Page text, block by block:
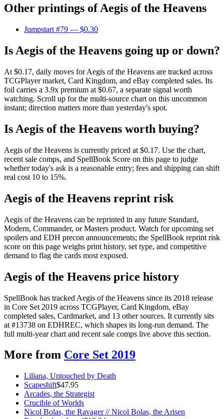
Other printings ofAegis of the Heavens
Jumpstart #79 — $0.30
Is Aegis of the Heavens going up or down?
At $0.17, daily moves for Aegis of the Heavens are tracked across
TCGPlayer market, Card Kingdom, and eBay completed sales. Its
foil carries a 3.9x premium at $0.67, a separate signal worth
watching. Scroll up for the multi-source chart on this uncommon
instant; direction matters more than yesterday's spot.
Is Aegis of the Heavens worth buying?
Aegis of the Heavens is currently priced at $0.17. Use the chart,
recent sale comps, and SpellBook Score on this page to judge
whether today's ask is a reasonable entry; fees and shipping can shift
real cost 10 to 15%.
Aegis of the Heavens reprint risk
Aegis of the Heavens can be reprinted in any future Standard,
Modern, Commander, or Masters product. Watch for upcoming set
spoilers and EDH precon announcements; the SpellBook reprint risk
score on this page weighs print history, set type, and competitive
demand to flag the cards most exposed.
Aegis of the Heavens price history
SpellBook has tracked Aegis of the Heavens since its 2018 release
in Core Set 2019 across TCGPlayer, Card Kingdom, eBay
completed sales, Cardmarket, and 13 other sources. It currently sits
at #13738 on EDHREC, which shapes its long-run demand. The
full multi-year chart and recent sale comps live above this section.
More from Core Set 2019
Liliana, Untouched by Death
Scapeshift$47.95
Arcades, the Strategist
Crucible of Worlds
Nicol Bolas, the Ravager // Nicol Bolas, the Arisen